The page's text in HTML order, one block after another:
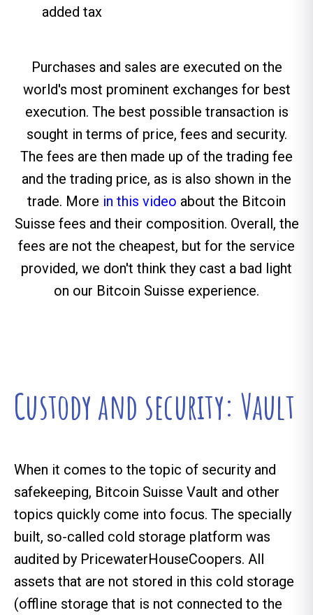
added tax
Purchases and sales are executed on the
world's most prominent exchanges for best
execution. The best possible transaction is
sought in terms of price, fees and security.
The fees are then made up of the trading fee
and the trading price, as is also shown in the
trade. More in this video about the Bitcoin
Suisse fees and their composition. Overall, the
fees are not the cheapest, but for the service
provided, we don't think they cast a bad light
on our Bitcoin Suisse experience.
Custody and security: Vault
When it comes to the topic of security and
safekeeping, Bitcoin Suisse Vault and other
topics quickly come into focus. The specially
built, so-called cold storage platform was
audited by PricewaterHouseCoopers. All
assets that are not stored in this cold storage
(offline storage that is not connected to the